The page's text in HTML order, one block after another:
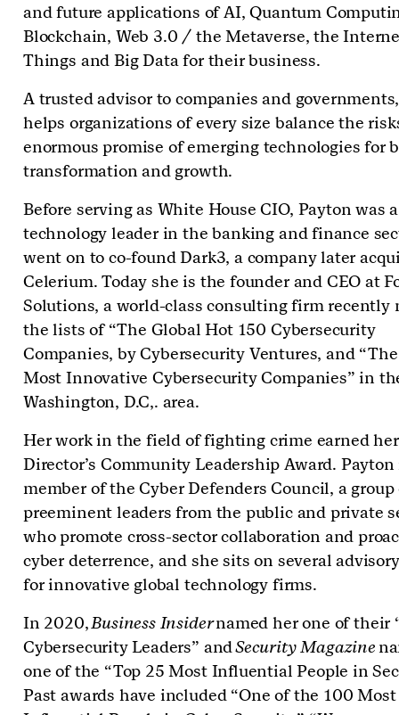
and future applications of AI, Quantum
Blockchain, Web 3.0 / the Metaverse, the
Things and Big Data for their business.
A trusted advisor to companies and
helps organizations of every size balance the
enormous promise of emerging technologies for
transformation and growth.
Before serving as White House CIO, Payton was a
technology leader in the banking and finance
went on to co-found Dark3, a company later
Celerium. Today she is the founder and CEO at
Solutions, a world-class consulting firm recently
the lists of “The Global Hot 150 Cybersecurity
Companies, by Cybersecurity Ventures, and
Most Innovative Cybersecurity Companies” in
Washington, D.C,. area.
Her work in the field of fighting crime earned
Director’s Community Leadership Award. Payton
member of the Cyber Defenders Council, a
preeminent leaders from the public and private
who promote cross-sector collaboration and
cyber deterrence, and she sits on several
for innovative global technology firms.
In 2020,Business Insidernamed her one of their
Cybersecurity Leaders” andSecurity Magazine
one of the “Top 25 Most Influential People in
Past awards have included “One of the 100 Most